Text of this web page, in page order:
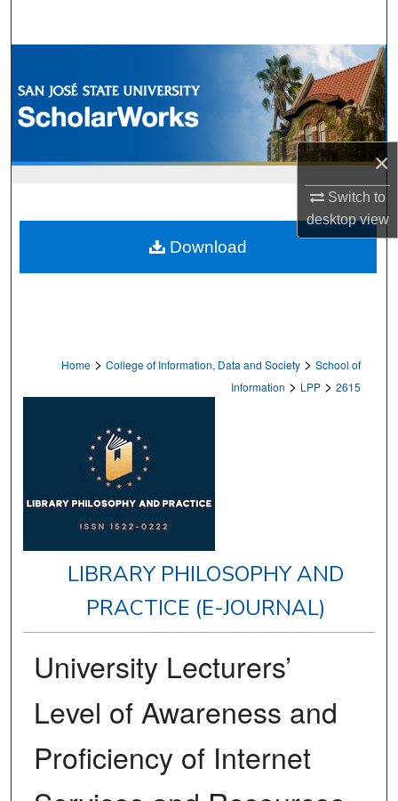
×
Switch to
desktopview
Browse Collections
My Account
Digital Commons Network™
Home > College of Information, Data and Society > School of
Information > LPP > 2615
LIBRARY PHILOSOPHY AND
PRACTICE (E-JOURNAL)
University Lecturers’
Level of Awareness and
Proficiency of Internet
Download